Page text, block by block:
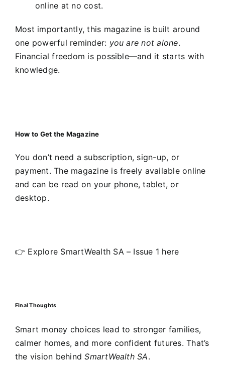
online at no cost.
Most importantly, this magazine is built around
one powerful reminder: you are not alone.
Financial freedom is possible—and it starts with
knowledge.
How to Get the Magazine
You don’t need a subscription, sign-up, or
payment. The magazine is freely available online
and can be read on your phone, tablet, or
desktop.
👉 Explore SmartWealth SA – Issue 1 here
Final Thoughts
Smart money choices lead to stronger families,
calmer homes, and more confident futures. That’s
the vision behindSmartWealth SA.